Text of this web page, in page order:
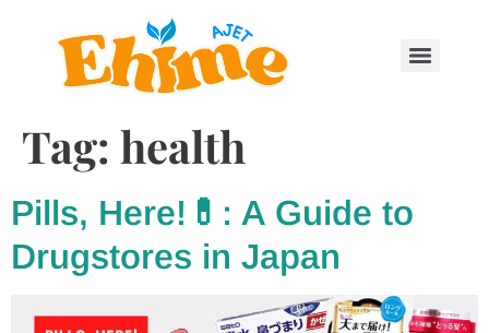
Tag: health
Pills, Here!💊: A Guide to
Drugstores in Japan